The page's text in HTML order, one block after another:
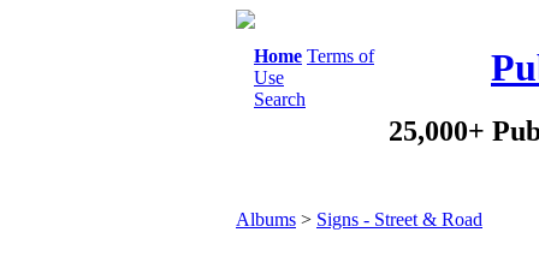
Home Terms of
Use
Search
25,000+
Albums > Signs - Street & Road